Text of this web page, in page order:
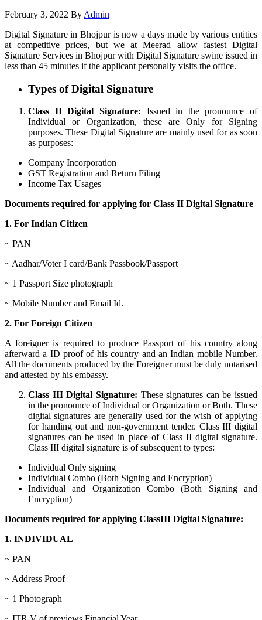
February 3, 2022 By Admin
Digital Signature in Bhojpur is now a days made by various entities
at competitive prices, but we at Meerad allow fastest Digital
Signature Services in Bhojpur with Digital Signature swine issued in
less than 45 minutes if the applicant personally visits the office.
Types of Digital Signature
Class II Digital Signature: Issued in the pronounce of
Individual or Organization, these are Only for Signing
purposes. These Digital Signature are mainly used for as soon
as purposes:
Company Incorporation
GST Registration and Return Filing
Income Tax Usages
Documents required for applying for Class II Digital Signature
1. For Indian Citizen
~ PAN
~ Aadhar/Voter I card/Bank Passbook/Passport
~ 1 Passport Size photograph
~ Mobile Number and Email Id.
2. For Foreign Citizen
A foreigner is required to produce Passport of his country along
afterward a ID proof of his country and an Indian mobile Number.
All the documents produced by the Foreigner must be duly notarised
and attested by his embassy.
Class III Digital Signature: These signatures can be issued
in the pronounce of Individual or Organization or Both. These
digital signatures are generally used for the wish of applying
for handing out and non-government tender. Class III digital
signatures can be used in place of Class II digital signature.
Class III digital signature is of subsequent to types:
Individual Only signing
Individual Combo (Both Signing and Encryption)
Individual and Organization Combo (Both Signing and
Encryption)
Documents required for applying ClassIII Digital Signature:
1. INDIVIDUAL
~ PAN
~ Address Proof
~ 1 Photograph